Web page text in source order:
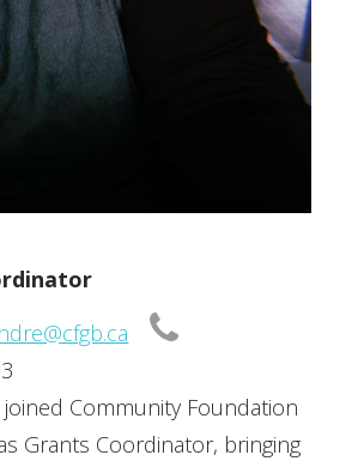
Community Foundation
Grants Coordinator, bringing